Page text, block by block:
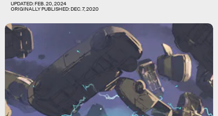
UPDATED:FEB. 20, 2024
ORIGINALLY PUBLISHED:DEC. 7, 2020